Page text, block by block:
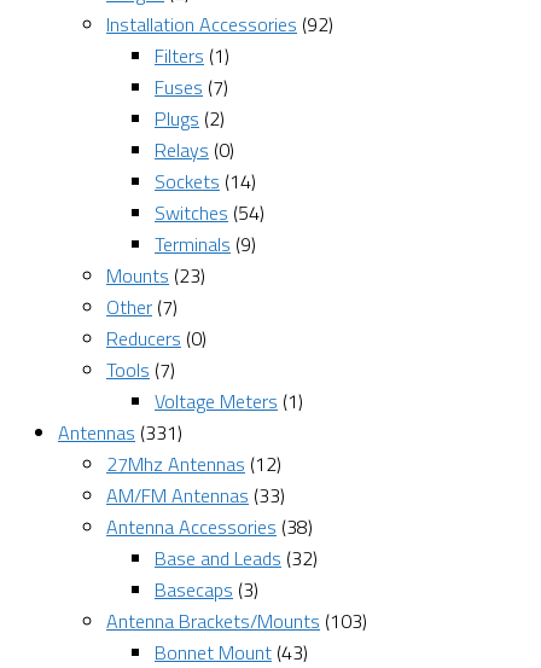
Installation Accessories (92)
Filters (1)
Fuses (7)
Plugs (2)
Relays (0)
Sockets (14)
Switches (54)
Terminals (9)
Mounts (23)
Other (7)
Reducers (0)
Tools (7)
Voltage Meters (1)
Antennas (331)
27Mhz Antennas (12)
AM/FM Antennas (33)
Antenna Accessories (38)
Base and Leads (32)
Basecaps (3)
Antenna Brackets/Mounts (103)
Bonnet Mount (43)